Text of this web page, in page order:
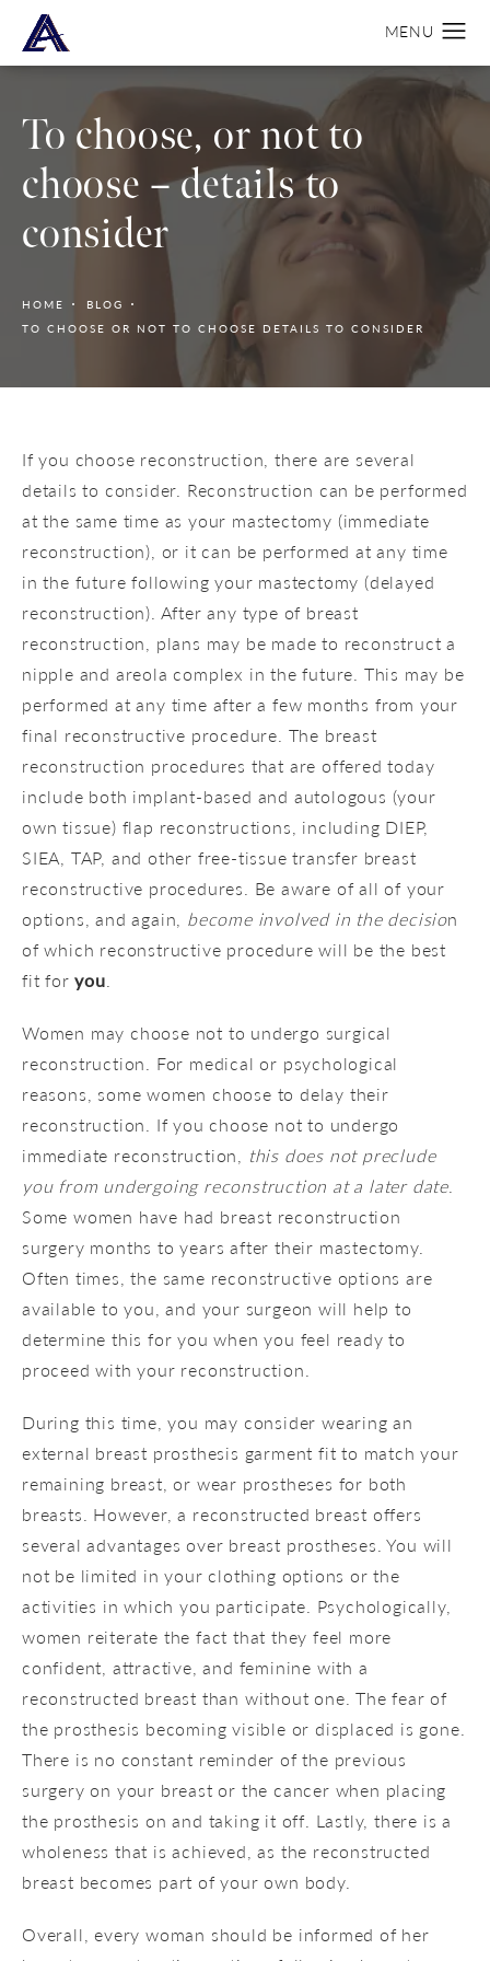
To choose, or not to
choose – details to
consider
HOME
BLOG
TO CHOOSE OR NOT TO CHOOSE DETAILS TO CONSIDER
If you choose reconstruction, there are several
details to consider. Reconstruction can be performed
at the same time as your mastectomy (immediate
reconstruction), or it can be performed at any time
in the future following your mastectomy (delayed
reconstruction). After any type of breast
reconstruction, plans may be made to reconstruct a
nipple and areola complex in the future. This may be
performed at any time after a few months from your
final reconstructive procedure. The breast
reconstruction procedures that are offered today
include both implant-based and autologous (your
own tissue) flap reconstructions, including DIEP,
SIEA, TAP, and other free-tissue transfer breast
reconstructive procedures. Be aware of all of your
options, and again, become involved in the decision
of which reconstructive procedure will be the best
fit foryou.
Women may choose not to undergo surgical
reconstruction. For medical or psychological
reasons, some women choose to delay their
reconstruction. If you choose not to undergo
immediate reconstruction, this does not preclude
you from undergoing reconstruction at a later date.
Some women have had breast reconstruction
surgery months to years after their mastectomy.
Often times, the same reconstructive options are
available to you, and your surgeon will help to
determine this for you when you feel ready to
proceed with your reconstruction.
During this time, you may consider wearing an
external breast prosthesis garment fit to match your
remaining breast, or wear prostheses for both
breasts. However, a reconstructed breast offers
several advantages over breast prostheses. You will
not be limited in your clothing options or the
activities in which you participate. Psychologically,
women reiterate the fact that they feel more
confident, attractive, and feminine with a
reconstructed breast than without one. The fear of
the prosthesis becoming visible or displaced is gone.
There is no constant reminder of the previous
surgery on your breast or the cancer when placing
the prosthesis on and taking it off. Lastly, there is a
wholeness that is achieved, as the reconstructed
breast becomes part of your own body.
Overall, every woman should be informed of her